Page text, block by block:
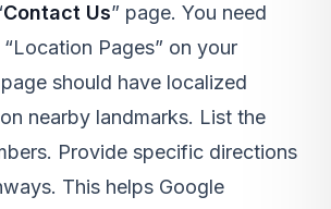
Contact Us” page. You need
Pages” on your
should have localized
nearby landmarks. List the
Provide specific directions
This helps Google